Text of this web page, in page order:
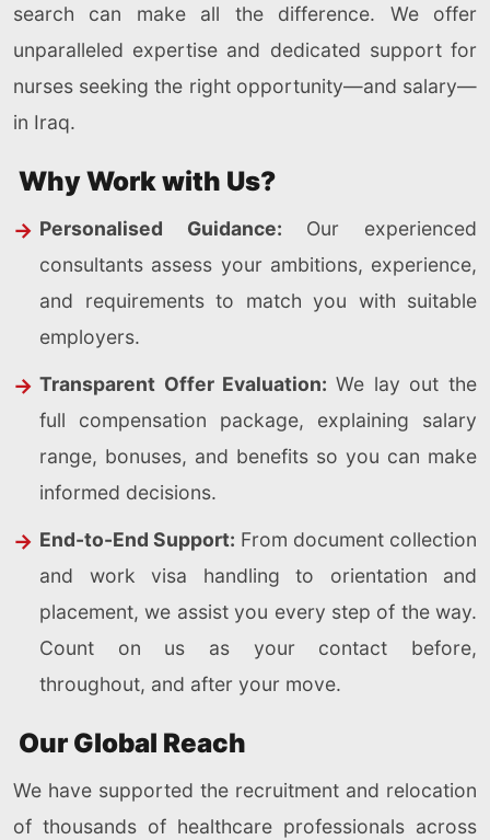
search can make all the difference. We offer
unparalleled expertise and dedicated support for
nurses seeking the right opportunity—and salary—
in Iraq.
Why Work with Us?
Personalised Guidance: Our experienced
consultants assess your ambitions, experience,
and requirements to match you with suitable
employers.
Transparent Offer Evaluation: We lay out the
full compensation package, explaining salary
range, bonuses, and benefits so you can make
informed decisions.
End-to-End Support: From document collection
and work visa handling to orientation and
placement, we assist you every step of the way.
Count on us as your contact before,
throughout, and after your move.
Our Global Reach
We have supported the recruitment and relocation
of thousands of healthcare professionals across